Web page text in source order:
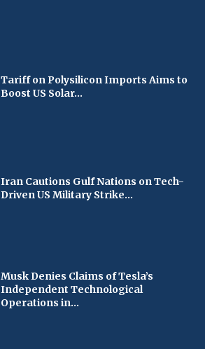
Tariff on Polysilicon Imports Aims to
Boost US Solar...
Iran Cautions Gulf Nations on Tech-
Driven US Military Strike...
Musk Denies Claims of Tesla’s
Independent Technological
Operations in...